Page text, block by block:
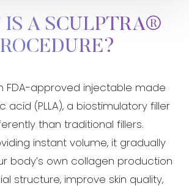
IS A SCULPTRA®
FDA-approved injectable made
acid (PLLA), a biostimulatory filler
than traditional fillers.
instant volume, it gradually
body’s own collagen production
structure, improve skin quality,
Highlight Links